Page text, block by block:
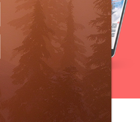
Subscribe